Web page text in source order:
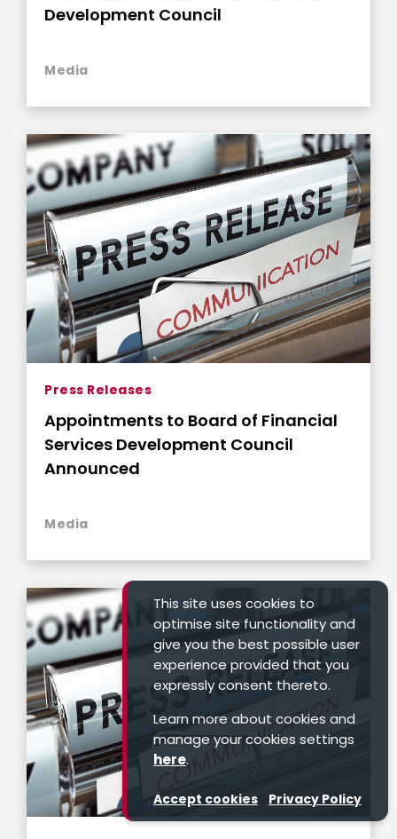
Development Council
Media
Press Releases
Appointments to Board of Financial
Services Development Council
Announced
Media
This site uses cookies to
optimise site functionality and
give you the best possible user
experience provided that you
expressly consent thereto.
Learn more about cookies and
manage your cookies settings
here.
Accept cookies Privacy Policy